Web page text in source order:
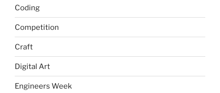
Coding
Competition
Craft
Digital Art
Engineers Week